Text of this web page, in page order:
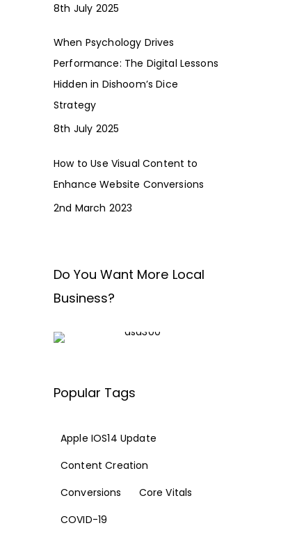
8th July 2025
When Psychology Drives
Performance: The Digital Lessons
Hidden in Dishoom’s Dice
Strategy
8th July 2025
How to Use Visual Content to
Enhance Website Conversions
2nd March 2023
Do You Want More Local
Business?
Popular Tags
Apple IOS14 Update
Content Creation
Conversions
Core Vitals
COVID-19